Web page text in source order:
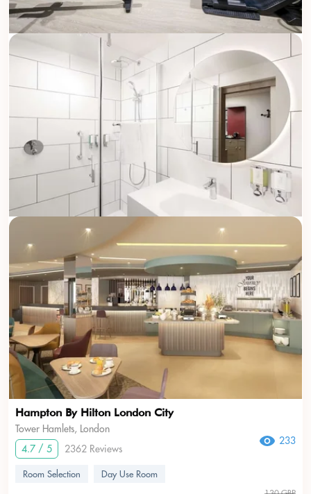
Hampton By Hilton London City
Tower Hamlets, London
4.7 / 5
2362 Reviews
233
Room Selection Day Use Room